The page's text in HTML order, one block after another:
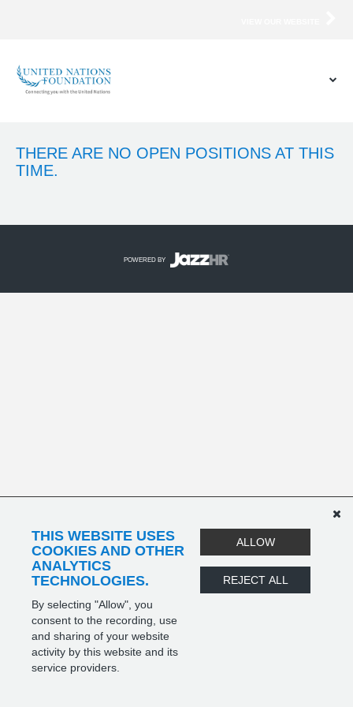
THERE ARE NO OPEN POSITIONS AT THIS
TIME.
THIS WEBSITE USES
COOKIES AND OTHER
ANALYTICS
TECHNOLOGIES.
By selecting "Allow", you
consent to the recording, use
and sharing of your website
activity by this website and its
service providers.
ALLOW
REJECT ALL
POWERED BY